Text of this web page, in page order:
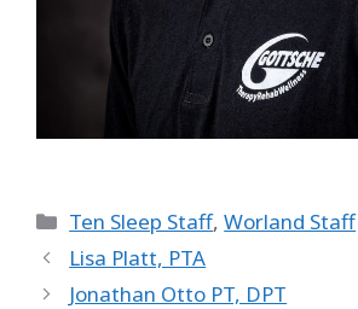
Categories
Ten Sleep Staff,Worland Staff
Lisa Platt, PTA
Jonathan Otto PT, DPT